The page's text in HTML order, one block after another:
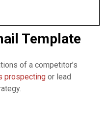
Template
of a competitor’s
prospecting or lead